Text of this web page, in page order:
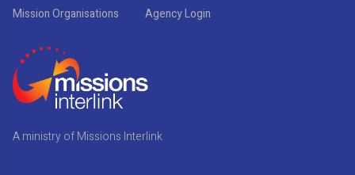
Mission Organisations
Agency Login
A ministry of Missions Interlink